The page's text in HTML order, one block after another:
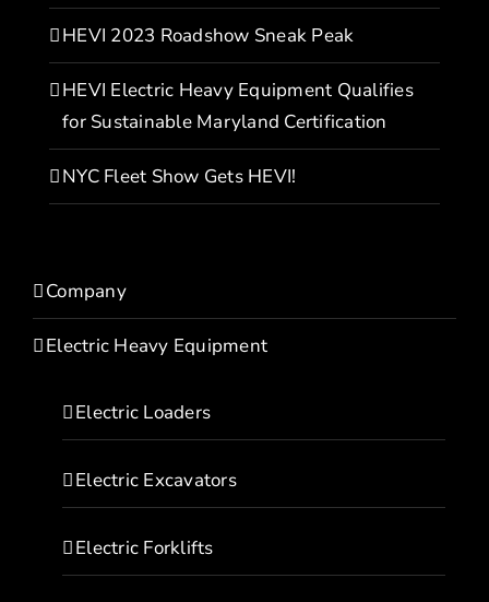
HEVI 2023 Roadshow Sneak Peak
HEVI Electric Heavy Equipment Qualifies
for Sustainable Maryland Certification
NYC Fleet Show Gets HEVI!
Company
Electric Heavy Equipment
Electric Loaders
Electric Excavators
Electric Forklifts